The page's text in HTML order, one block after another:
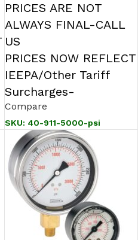
PRICES ARE NOT
ALWAYS FINAL-CALL
US
PRICES NOW REFLECT
IEEPA/Other Tariff
Surcharges-
Compare
SKU: 40-911-5000-psi